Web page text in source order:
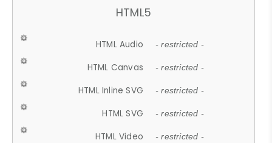
HTML5
HTML Audio - restricted -
HTML Canvas - restricted -
HTML Inline SVG - restricted -
HTML SVG - restricted -
HTML Video - restricted -